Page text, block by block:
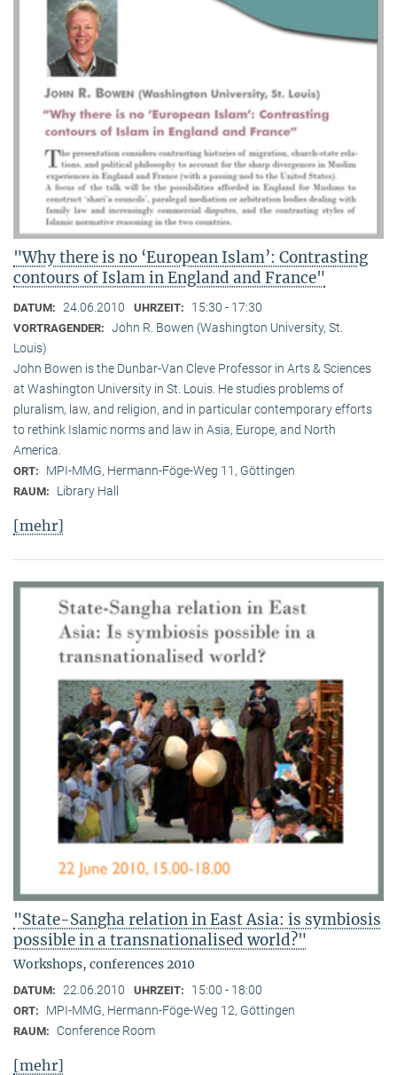
"Why there is no ‘European Islam’: Contrasting
contours of Islam in England and France"
DATUM: 24.06.2010 UHRZEIT: 15:30 - 17:30
VORTRAGENDER: John R. Bowen (Washington University, St.
Louis)
John Bowen is the Dunbar-Van Cleve Professor in Arts & Sciences
at Washington University in St. Louis. He studies problems of
pluralism, law, and religion, and in particular contemporary efforts
to rethink Islamic norms and law in Asia, Europe, and North
America.
ORT: MPI-MMG, Hermann-Föge-Weg 11, Göttingen
RAUM: Library Hall
[mehr]
"State-Sangha relation in East Asia: is symbiosis
possible in a transnationalised world?"
Workshops, conferences 2010
DATUM: 22.06.2010 UHRZEIT: 15:00 - 18:00
ORT: MPI-MMG, Hermann-Föge-Weg 12, Göttingen
RAUM: Conference Room
[mehr]